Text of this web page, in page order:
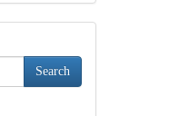
Search